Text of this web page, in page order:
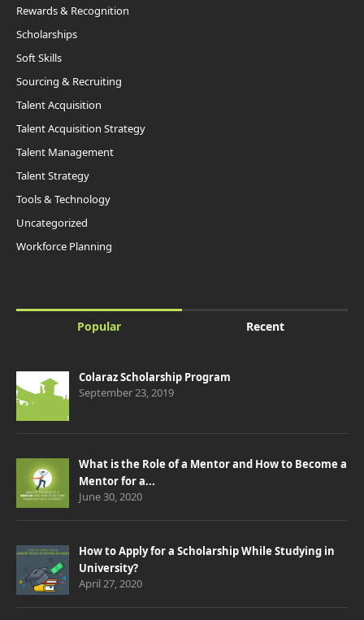
Rewards & Recognition
Scholarships
Soft Skills
Sourcing & Recruiting
Talent Acquisition
Talent Acquisition Strategy
Talent Management
Talent Strategy
Tools & Technology
Uncategorized
Workforce Planning
Popular Recent
Colaraz Scholarship Program
September 23, 2019
What is the Role of a Mentor and How to Become a
Mentor for a...
June 30, 2020
How to Apply for a Scholarship While Studying in
University?
April 27, 2020